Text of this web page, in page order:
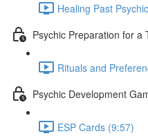
Healing Past
Psychic Preparation for a
Rituals and
Psychic Development
ESP Cards (9:57)